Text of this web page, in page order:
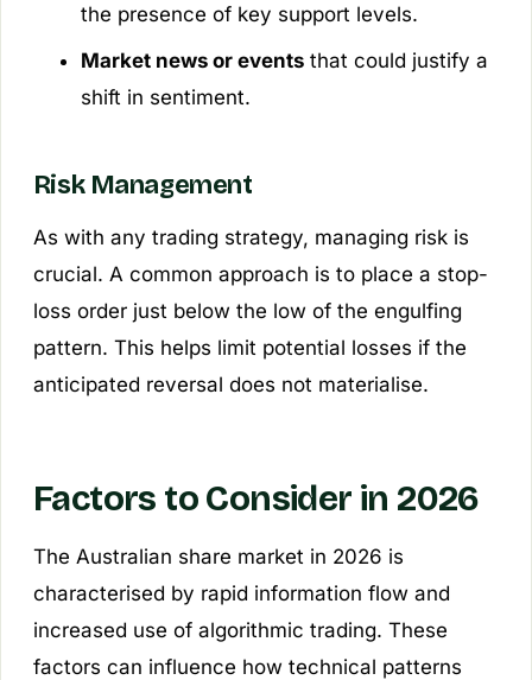
the presence of key support levels.
Market news or eventsthat could justify a
shift in sentiment.
Risk Management
As with any trading strategy, managing risk is
crucial. A common approach is to place a stop-
loss order just below the low of the engulfing
pattern. This helps limit potential losses if the
anticipated reversal does not materialise.
Factors to Consider in 2026
The Australian share market in 2026 is
characterised by rapid information flow and
increased use of algorithmic trading. These
factors can influence how technical patterns